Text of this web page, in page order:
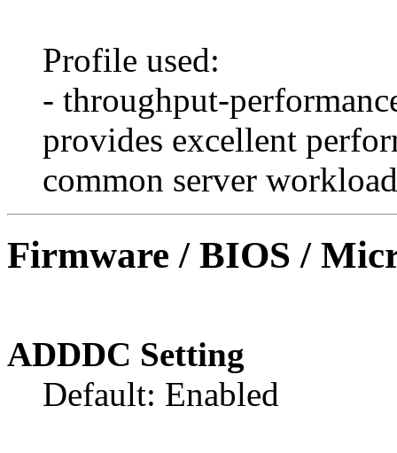
Profile used:
- throughput-
provides excellent
common server
Firmware / BIOS /
ADDDC Setting
Default: Enabled